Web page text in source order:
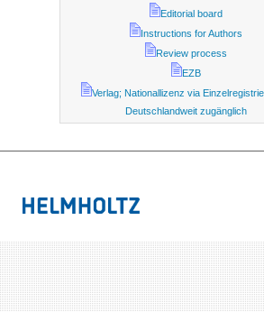
Editorial board
Instructions for Authors
Review process
EZB
Verlag; Nationallizenz via
Deutschlandweit zugänglich